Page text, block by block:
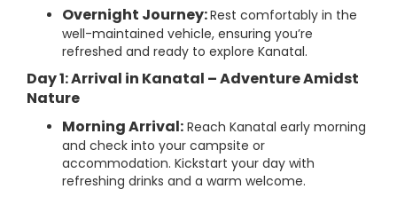
Overnight Journey:Rest comfortably in the
well-maintained vehicle, ensuring you’re
refreshed and ready to explore Kanatal.
Day 1: Arrival in Kanatal – Adventure Amidst
Nature
Morning Arrival: Reach Kanatal early morning
and check into your campsite or
accommodation. Kickstart your day with
refreshing drinks and a warm welcome.